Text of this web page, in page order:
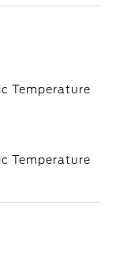
Temperature
Temperature